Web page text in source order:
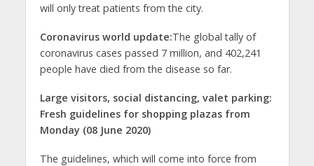
will only treat patients from the city.
Coronavirus world update:The global tally of
coronavirus cases passed 7 million, and 402,241
people have died from the disease so far.
Large visitors, social distancing, valet parking:
Fresh guidelines for shopping plazas from
Monday (08 June 2020)
The guidelines, which will come into force from